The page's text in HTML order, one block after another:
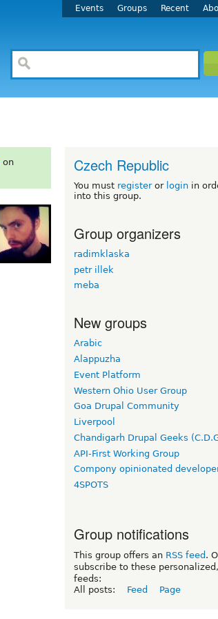
Events Groups Recent
on
Czech Republic
You must registeror login in
into this group.
Group organizers
radimklaska
petr illek
meba
New groups
Arabic
Alappuzha
Event Platform
Western Ohio User Group
Goa Drupal Community
Liverpool
Chandigarh Drupal Geeks
API-First Working Group
Compony opinionated
4SPOTS
Group notifications
This group offers an RSS feed .
subscribe to these
feeds:
All posts:
Feed Page